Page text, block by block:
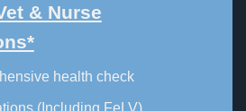
& Nurse
health check
(Including FeLV)